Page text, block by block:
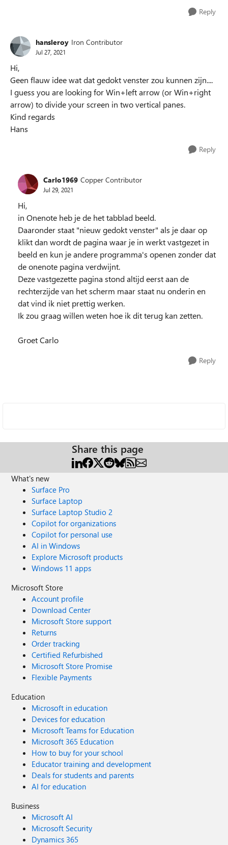
Reply
hansleroy Iron Contributor
Jul 27, 2021
Hi,
Geen flauw idee wat dat gedokt venster zou kunnen zijn....
I guess you are looking for Win+left arrow (or Win+right
arrow) to divide your screen in two vertical panes.
Kind regards
Hans
Reply
Carlo1969 Copper Contributor
Jul 29, 2021
Hi,
in Onenote heb je de het tabblad beeld.
Daaronder staat "nieuw gedokt venster" als je daar op
klikt dan wordt de pagina waar je in werkt vastgezet in
beeld en kun je andere programma's openen zonder dat
de onenote pagina verdwijnt.
Deze vastgezette pagina stond altijd eerst aan de
rechterzijde van het scherm maar staat nu onderin en
dat vind ik niet prettig werken.
Ik zou graag willen weten hoe ik dit terug kan zetten.
Groet Carlo
Reply
Share this page
What's new
Surface Pro
Surface Laptop
Surface Laptop Studio 2
Copilot for organizations
Copilot for personal use
AI in Windows
Explore Microsoft products
Windows 11 apps
Microsoft Store
Account profile
Download Center
Microsoft Store support
Returns
Order tracking
Certified Refurbished
Microsoft Store Promise
Flexible Payments
Education
Microsoft in education
Devices for education
Microsoft Teams for Education
Microsoft 365 Education
How to buy for your school
Educator training and development
Deals for students and parents
AI for education
Business
Microsoft AI
Microsoft Security
Dynamics 365